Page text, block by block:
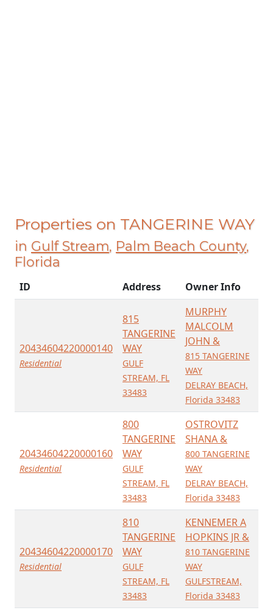
Properties on TANGERINE WAY
in Gulf Stream, Palm Beach County,
Florida
ID Address Owner Info
20434604220000140
Residential
815
TANGERINE
WAY
GULF
STREAM, FL
33483
MURPHY
MALCOLM
JOHN &
815 TANGERINE
WAY
DELRAY BEACH,
Florida 33483
20434604220000160
Residential
800
TANGERINE
WAY
GULF
STREAM, FL
33483
OSTROVITZ
SHANA &
800 TANGERINE
WAY
DELRAY BEACH,
Florida 33483
20434604220000170
Residential
810
TANGERINE
WAY
GULF
STREAM, FL
33483
KENNEMER A
HOPKINS JR &
810 TANGERINE
WAY
GULFSTREAM,
Florida 33483